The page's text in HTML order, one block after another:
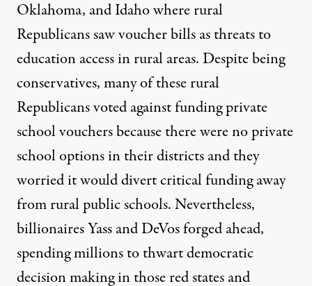
Oklahoma, and Idaho whererural
Republicans saw voucher bills as threatsto
education access in rural areas. Despite being
conservatives, many of these rural
Republicans voted against funding private
school vouchers because there were no private
school options in their districts and they
worried it would divert critical funding away
from rural public schools. Nevertheless,
billionaires Yass and DeVos forged ahead,
spending millions to thwart democratic
decision making in those red states and